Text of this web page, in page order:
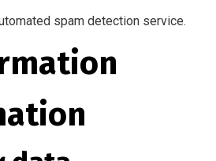
spam detection service.